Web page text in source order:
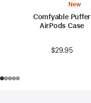
New
Comfyable Puffer
AirPods Case
$29.95